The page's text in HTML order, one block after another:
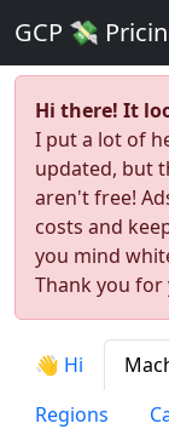
GCP 💸
Hi there! It
I put a lot of
updated, but
aren't free!
costs and
you mind
Thank you
👋 Hi
Regions